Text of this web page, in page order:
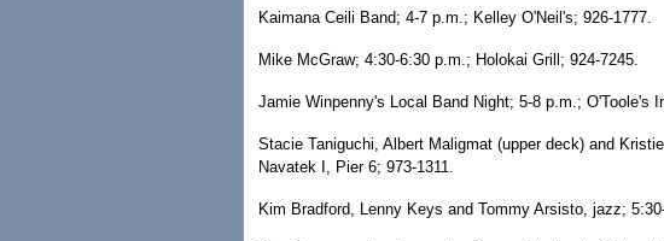
Kaimana Ceili Band; 4-7 p.m.; Kelley O'Neil's; 926-1777.
Mike McGraw; 4:30-6:30 p.m.; Holokai Grill; 924-7245.
Jamie Winpenny's Local Band Night; 5-8 p.m.; O'Toole's
Stacie Taniguchi, Albert Maligmat (upper deck) and
Navatek I, Pier 6; 973-1311.
Kim Bradford, Lenny Keys and Tommy Arsisto, jazz;